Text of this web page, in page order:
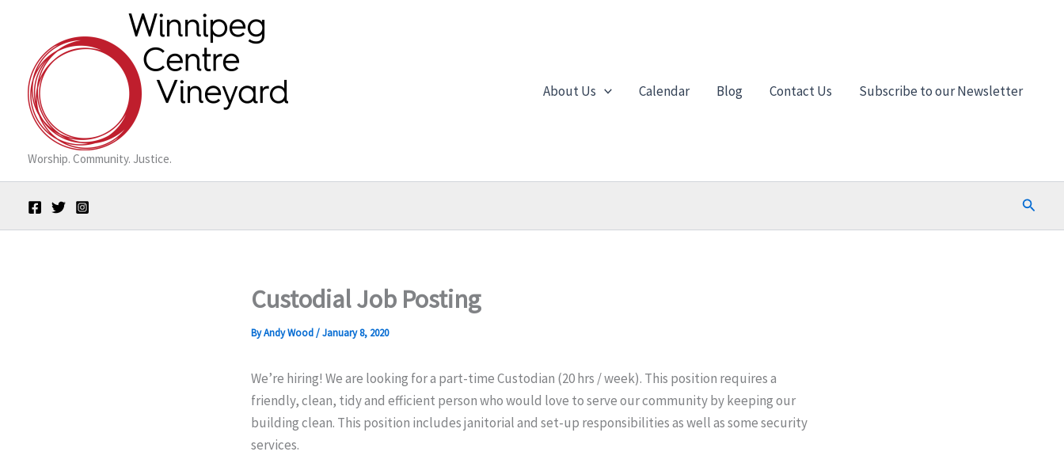
content
Worship. Community. Justice.
About Us Calendar Blog Contact Us Subscribe to our Newsletter
Search
Custodial Job Posting
ByAndy Wood/January 8, 2020
We’re hiring! We are looking for a part-time Custodian (20 hrs / week). This position requires a
friendly, clean, tidy and efficient person who would love to serve our community by keeping our
building clean. This position includes janitorial and set-up responsibilities as well as some security
services.